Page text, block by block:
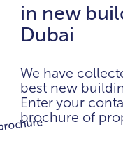
in new
Dubai
We have
best new
Enter your
brochure of